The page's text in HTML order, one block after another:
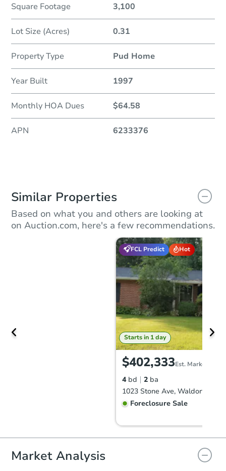
Square Footage 3,100
Lot Size (Acres) 0.31
Property Type Pud Home
Year Built 1997
Monthly HOA Dues $64.58
APN 6233376
Similar Properties
Based on what you and others are looking at
on Auction.com, here's a few recommendations.
FCL Predict Hot
Starts in 1 day
$402,333Est. Market Value
4 bd 2 ba
1023 Stone Ave, Waldorf, MD
Foreclosure Sale
FCL Predict Hot
Market Analysis